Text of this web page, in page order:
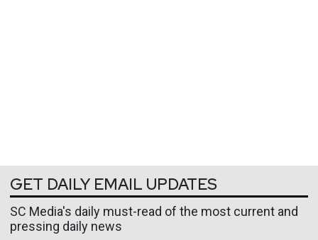
GET DAILY EMAIL UPDATES
SC Media's daily must-read of the most current and
pressing daily news